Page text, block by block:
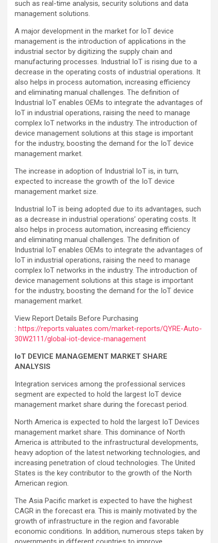
such as real-time analysis, security solutions and data
management solutions.
A major development in the market for IoT device
management is the introduction of applications in the
industrial sector by digitizing the supply chain and
manufacturing processes. Industrial IoT is rising due to a
decrease in the operating costs of industrial operations. It
also helps in process automation, increasing efficiency
and eliminating manual challenges. The definition of
Industrial IoT enables OEMs to integrate the advantages of
IoT in industrial operations, raising the need to manage
complex IoT networks in the industry. The introduction of
device management solutions at this stage is important
for the industry, boosting the demand for the IoT device
management market.
The increase in adoption of Industrial IoT is, in turn,
expected to increase the growth of the IoT device
management market size.
Industrial IoT is being adopted due to its advantages, such
as a decrease in industrial operations’ operating costs. It
also helps in process automation, increasing efficiency
and eliminating manual challenges. The definition of
Industrial IoT enables OEMs to integrate the advantages of
IoT in industrial operations, raising the need to manage
complex IoT networks in the industry. The introduction of
device management solutions at this stage is important
for the industry, boosting the demand for the IoT device
management market.
View Report Details Before Purchasing
: https://reports.valuates.com/market-reports/QYRE-Auto-
30W2111/global-iot-device-management
IoT DEVICE MANAGEMENT MARKET SHARE
ANALYSIS
Integration services among the professional services
segment are expected to hold the largest IoT device
management market share during the forecast period.
North America is expected to hold the largest IoT Devices
management market share. This dominance of North
America is attributed to the infrastructural developments,
heavy adoption of the latest networking technologies, and
increasing penetration of cloud technologies. The United
States is the key contributor to the growth of the North
American region.
The Asia Pacific market is expected to have the highest
CAGR in the forecast era. This is mainly motivated by the
growth of infrastructure in the region and favorable
economic conditions. In addition, numerous steps taken by